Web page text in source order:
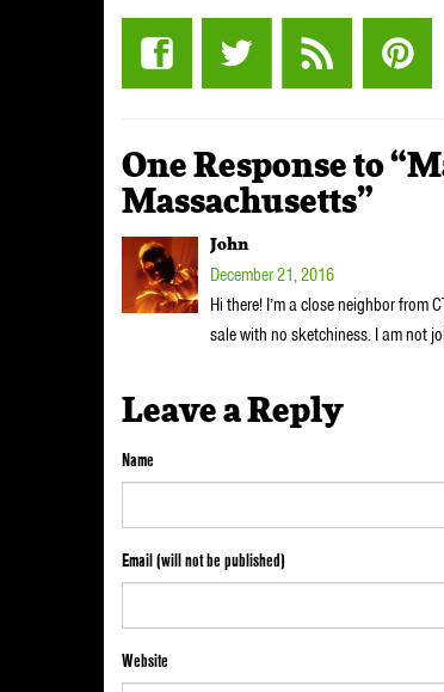
One Response to
Massachusetts”
John
December 21, 2016
Hi there! I’m a close neighbor from
sale with no sketchiness. I am not
Leave a Reply
Name
Email (will not be published)
Website